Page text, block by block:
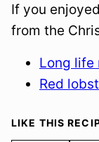
If you
from the
Long life
Red
LIKE THIS